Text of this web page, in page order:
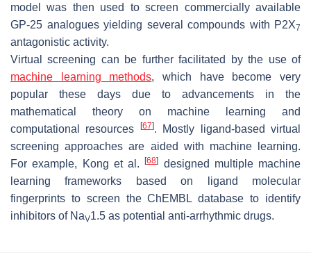
model was then used to screen commercially available
GP-25 analogues yielding several compounds with P2X7
antagonistic activity.
Virtual screening can be further facilitated by the use of
machine learning methods, which have become very
popular these days due to advancements in the
mathematical theory on machine learning and
computational resources
[67]. Mostly ligand-based virtual
screening approaches are aided with machine learning.
For example, Kong et al.[68]
designed multiple machine
learning frameworks based on ligand molecular
fingerprints to screen the ChEMBL database to identify
inhibitors of NaV1.5 as potential anti-arrhythmic drugs.